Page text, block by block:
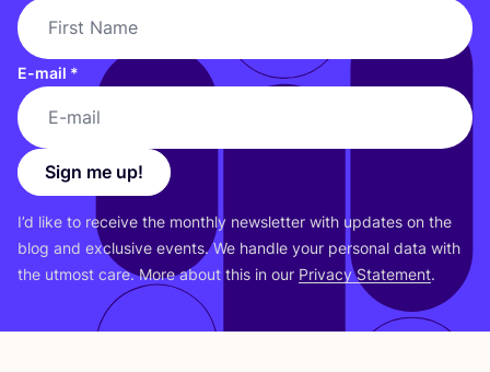
E-mail *
Sign me up!
I’d like to receive the monthly newsletter with updates on the
blog and exclusive events. We handle your personal data with
the utmost care. More about this in our Privacy Statement.